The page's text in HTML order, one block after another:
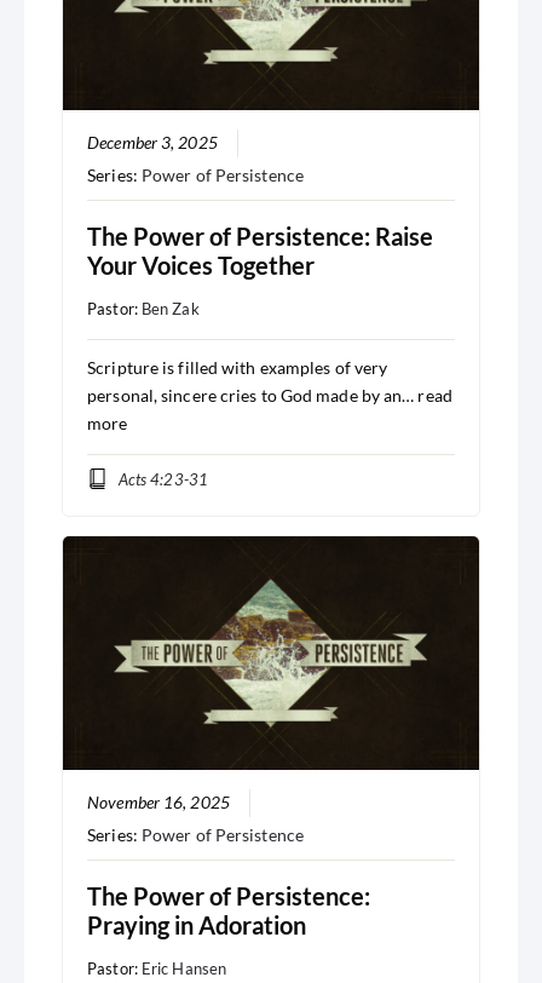
December 3, 2025
Series: Power of Persistence
The Power of Persistence: Raise
Your Voices Together
Pastor: Ben Zak
Scripture is filled with examples of very
personal, sincere cries to God made by an… read
more
Acts 4:23-31
November 16, 2025
Series: Power of Persistence
The Power of Persistence:
Praying in Adoration
Pastor: Eric Hansen